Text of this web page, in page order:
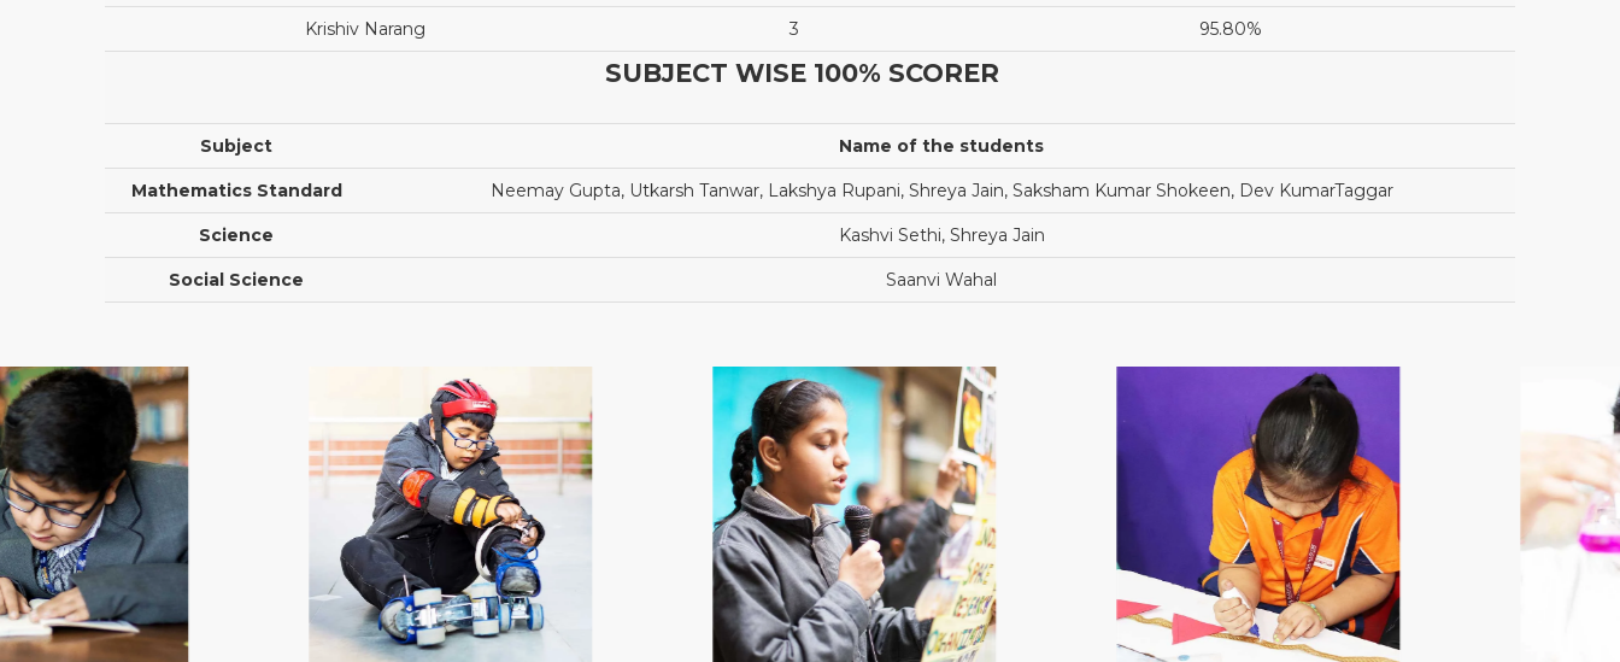
Krishiv Narang 3 95.80%
SUBJECT WISE 100% SCORER
Subject Name of the students
Mathematics Standard Neemay Gupta, Utkarsh Tanwar, Lakshya Rupani, Shreya Jain, Saksham Kumar Shokeen, Dev KumarTaggar
Science Kashvi Sethi, Shreya Jain
Social Science Saanvi Wahal